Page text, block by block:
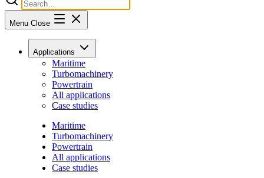
Menu Close
Applications
Maritime
Turbomachinery
Powertrain
All applications
Case studies
Maritime
Turbomachinery
Powertrain
All applications
Case studies